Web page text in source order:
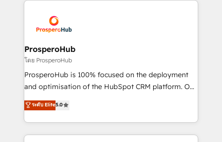
record of business transformation, our growth-first
approach has helped brands dominate their
extensive experience working with tech companies
and manufacturers since 2002, we are committed to
empowering our clients and developing their
autonomy. Get to grips with HubSpot through
guided implementation and seamless integration of
the CRM platform into your digital ecosystem. Would
marketing strategy? We'll provide support tailored
to your needs and sales objectives. With 125+
ProsperoHub
โดย ProsperoHub
ProsperoHub is 100% focused on the deployment
and optimisation of the HubSpot CRM platform. Our
highly experienced team of solutions experts will
ensure that you achieve maximum adoption and
ROI from your HubSpot investment. Use our
extensive HubSpot, sales, marketing, service and
ระดับ Elite5.0